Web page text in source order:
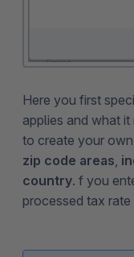
Here you first
applies and what
to create your
zip code areas
country. f you
processed tax